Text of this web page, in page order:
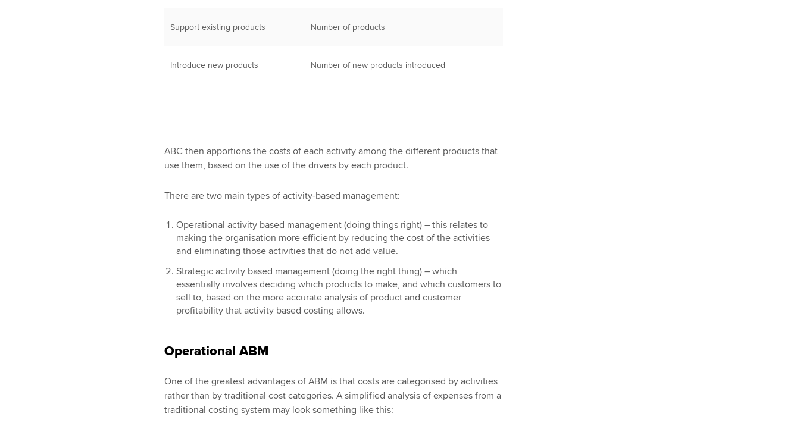
Support existing products Number of products
Introduce new products Number of new products introduced
ABC then apportions the costs of each activity among the different products that
use them, based on the use of the drivers by each product.
There are two main types of activity-based management:
Operational activity based management (doing things right) – this relates to
making the organisation more efficient by reducing the cost of the activities
and eliminating those activities that do not add value.
Strategic activity based management (doing the right thing) – which
essentially involves deciding which products to make, and which customers to
sell to, based on the more accurate analysis of product and customer
profitability that activity based costing allows.
Operational ABM
One of the greatest advantages of ABM is that costs are categorised by activities
rather than by traditional cost categories. A simplified analysis of expenses from a
traditional costing system may look something like this: